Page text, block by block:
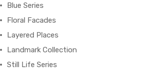
Blue Series
Floral Facades
Layered Places
Landmark Collection
Still Life Series